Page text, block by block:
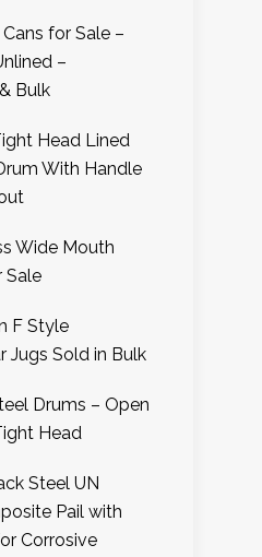
for Sale –
–
Bulk
Head Lined
With Handle
Wide Mouth
Sale
F Style
Jugs Sold in Bulk
Drums – Open
Head
Steel UN
Pail with
Corrosive